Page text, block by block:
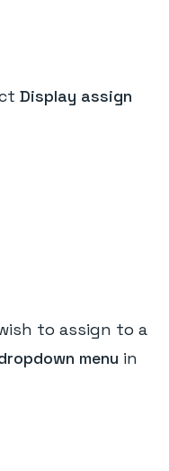
Display assign
to assign to a
menu in